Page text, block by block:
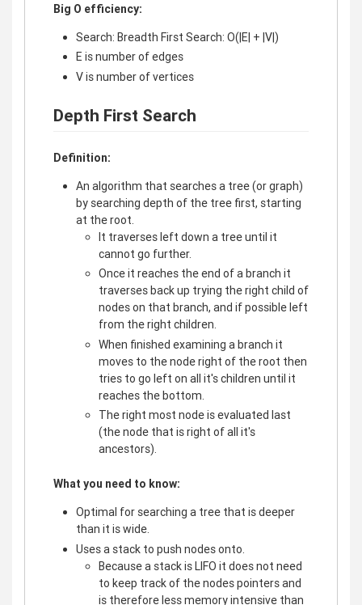
Big O efficiency:
Search: Breadth First Search: O(|E| + |V|)
E is number of edges
V is number of vertices
Depth First Search
Definition:
An algorithm that searches a tree (or graph)
by searching depth of the tree first, starting
at the root.
It traverses left down a tree until it
cannot go further.
Once it reaches the end of a branch it
traverses back up trying the right child of
nodes on that branch, and if possible left
from the right children.
When finished examining a branch it
moves to the node right of the root then
tries to go left on all it's children until it
reaches the bottom.
The right most node is evaluated last
(the node that is right of all it's
ancestors).
What you need to know:
Optimal for searching a tree that is deeper
than it is wide.
Uses a stack to push nodes onto.
Because a stack is LIFO it does not need
to keep track of the nodes pointers and
is therefore less memory intensive than